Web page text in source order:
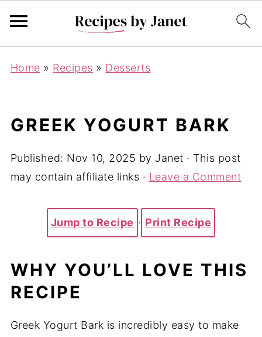
Home » Recipes » Desserts
GREEK YOGURT BARK
Published: Nov 10, 2025 by Janet · This post
may contain affiliate links · Leave a Comment
Jump to Recipe · Print Recipe
WHY YOU’LL LOVE THIS
RECIPE
Greek Yogurt Bark is incredibly easy to make